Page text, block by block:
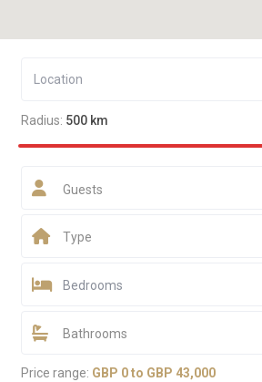
Radius: 500 km
Guests
Type
Bedrooms
Bathrooms
Price range: GBP 0 to GBP 43,000